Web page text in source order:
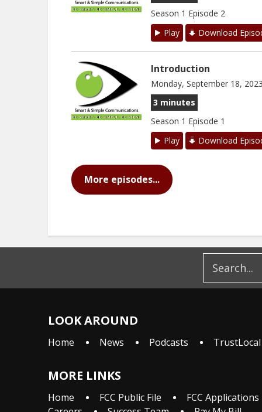
Season 1 Episode 2
Play
Download
Introduction
Monday, September 18, 2023
3 minutes
Season 1 Episode 1
Play
Download
More episodes...
LOOK AROUND
Home News Podcasts
MORE LINKS
Home FCC Public File FCC Applications